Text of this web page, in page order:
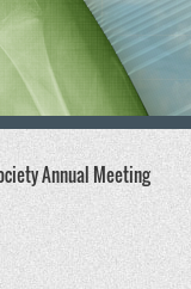
Annual Meeting